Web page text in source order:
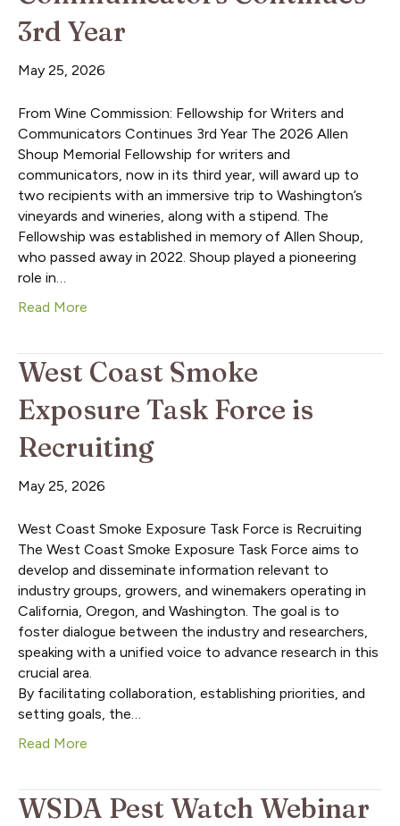
3rd Year
May 25, 2026
From Wine Commission: Fellowship for Writers and
Communicators Continues 3rd Year The 2026 Allen
Shoup Memorial Fellowship for writers and
communicators, now in its third year, will award up to
two recipients with an immersive trip to Washington’s
vineyards and wineries, along with a stipend. The
Fellowship was established in memory of Allen Shoup,
who passed away in 2022. Shoup played a pioneering
role in…
Read More
West Coast Smoke
Exposure Task Force is
Recruiting
May 25, 2026
West Coast Smoke Exposure Task Force is Recruiting
The West Coast Smoke Exposure Task Force aims to
develop and disseminate information relevant to
industry groups, growers, and winemakers operating in
California, Oregon, and Washington. The goal is to
foster dialogue between the industry and researchers,
speaking with a unified voice to advance research in this
crucial area.
By facilitating collaboration, establishing priorities, and
setting goals, the…
Read More
WSDA Pest Watch Webinar